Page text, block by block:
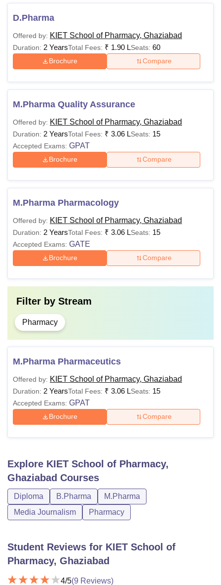
KIET School of Pharmacy Courses 2025
Details regarding KIET School of Pharmacy course fees is
KSOP Ghaziabad Fees and Eligibility Criteria
Criteria
DPharma NA
must have
passed 10+2
PCM
Passed 10+2
valid score in
CUET UG
MPharma
Candidates
passed
Valid score in
KIET School of Pharmacy Hostel Fees 2025
KSOP Ghaziabad offers hostels for student
accommodation. Students need to pay KIET School of
Particulars
Single Sharing non-AC Rs 1,30,000
Double Sharing non-
D.Pharma
Offered by: KIET School of Pharmacy, Ghaziabad
Duration: 2 YearsTotal Fees: ₹ 1.90 LSeats: 60
Brochure Compare
M.Pharma Quality Assurance
Offered by: KIET School of Pharmacy, Ghaziabad
Duration: 2 YearsTotal Fees: ₹ 3.06 LSeats: 15
Accepted Exams: GPAT
Brochure Compare
M.Pharma Pharmacology
Offered by: KIET School of Pharmacy, Ghaziabad
Duration: 2 YearsTotal Fees: ₹ 3.06 LSeats: 15
Accepted Exams: GATE
Brochure Compare
Filter by Stream
Pharmacy
M.Pharma Pharmaceutics
Offered by: KIET School of Pharmacy, Ghaziabad
Duration: 2 YearsTotal Fees: ₹ 3.06 LSeats: 15
Accepted Exams: GPAT
Brochure Compare
Explore KIET School of Pharmacy,
Ghaziabad Courses
Diploma B.Pharma
M.Pharma
Media Journalism
Pharmacy
Student Reviews for KIET School of
Pharmacy, Ghaziabad
4/5(9 Reviews)